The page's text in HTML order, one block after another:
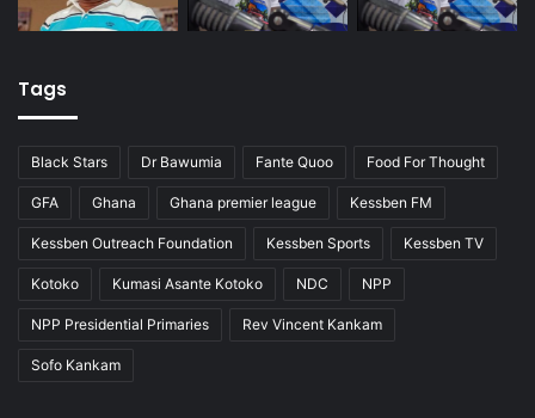
Tags
Black Stars Dr Bawumia Fante Quoo Food For Thought
GFA Ghana Ghana premier league Kessben FM
Kessben Outreach Foundation Kessben Sports Kessben TV
Kotoko Kumasi Asante Kotoko NDC NPP
NPP Presidential Primaries Rev Vincent Kankam
Sofo Kankam